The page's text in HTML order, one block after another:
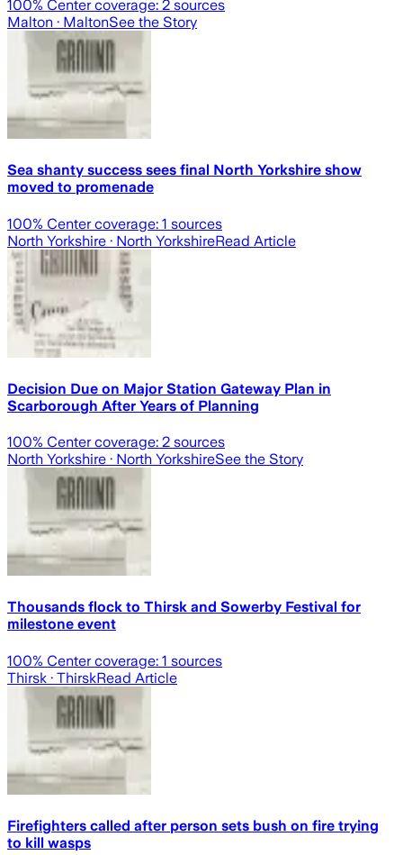
100% Center coverage: 2 sources
Malton · MaltonSee the Story
Sea shanty success sees final North Yorkshire show
moved to promenade
100% Center coverage: 1 sources
North Yorkshire · North YorkshireRead Article
Decision Due on Major Station Gateway Plan in
Scarborough After Years of Planning
100% Center coverage: 2 sources
North Yorkshire · North YorkshireSee the Story
Thousands flock to Thirsk and Sowerby Festival for
milestone event
100% Center coverage: 1 sources
Thirsk · ThirskRead Article
Firefighters called after person sets bush on fire trying
to kill wasps